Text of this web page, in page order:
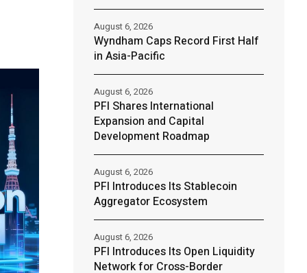
Wyndham Caps Record First Half
in Asia-Pacific
August 6, 2026
PFI Shares International
Expansion and Capital
Development Roadmap
August 6, 2026
PFI Introduces Its Stablecoin
Aggregator Ecosystem
August 6, 2026
PFI Introduces Its Open Liquidity
Network for Cross-Border
August 6, 2026